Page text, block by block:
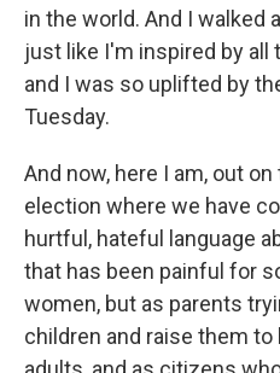
in the world. And I walked
just like I'm inspired by all
and I was so uplifted by
Tuesday.
And now, here I am, out
election where we have
hurtful, hateful language
that has been painful for
women, but as parents
children and raise them